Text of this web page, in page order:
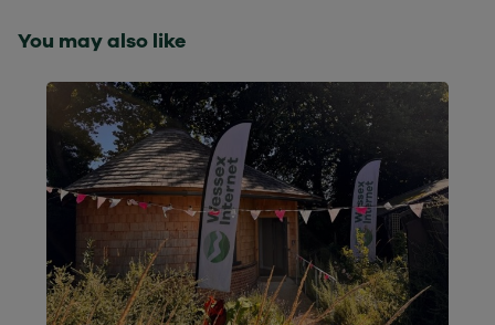
You may also like